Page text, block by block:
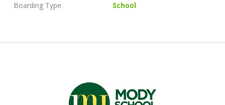
Boarding Type
School